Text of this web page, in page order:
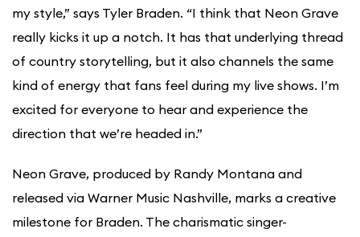
my style,” says Tyler Braden. “I think that Neon Grave
really kicks it up a notch. It has that underlying thread
of country storytelling, but it also channels the same
kind of energy that fans feel during my live shows. I’m
excited for everyone to hear and experience the
direction that we’re headed in.”
Neon Grave, produced by Randy Montana and
released via Warner Music Nashville, marks a creative
milestone for Braden. The charismatic singer-